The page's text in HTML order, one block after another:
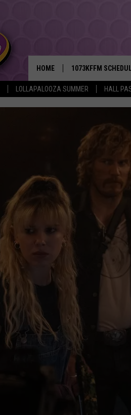
LOLLAPALOOZA SUMMER HALL
HOME 1073KFFM
BROOKE AND
SWEET LENNY
SARAH STRINGER
BACKTRAX USA 90S